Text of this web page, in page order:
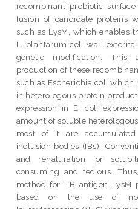
recombinant probiotic
fusion of candidate proteins
such as LysM, which enables
L. plantarum cell wall
genetic modification. This
production of these
such as Escherichia coli which
in heterologous protein
expression in E. coli
amount of soluble
most of it are
inclusion bodies (IBs).
and renaturation for
consuming and tedious.
method for TB antigen-LysM
based on the use of